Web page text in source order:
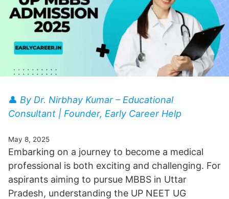
👤 By Dr. Nirbhay Kumar – Educational
Consultant | Founder, Early Career Help
May 8, 2025
Embarking on a journey to become a medical
professional is both exciting and challenging. For
aspirants aiming to pursue MBBS in Uttar
Pradesh, understanding the UP NEET UG